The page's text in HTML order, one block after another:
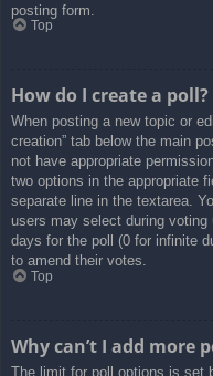
posting form.
Top
How do I create a poll?
When posting a new topic or
creation” tab below the main
not have appropriate
two options in the appropriate
separate line in the textarea.
users may select during voting
days for the poll (0 for infinite
to amend their votes.
Top
Why can’t I add more
The limit for poll options is set